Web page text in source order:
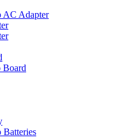
AC Adapter